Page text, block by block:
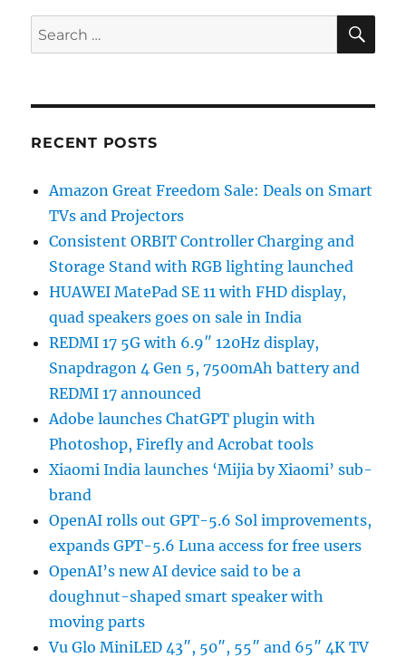
Search
for:
RECENT POSTS
Amazon Great Freedom Sale: Deals on Smart
TVs and Projectors
Consistent ORBIT Controller Charging and
Storage Stand with RGB lighting launched
HUAWEI MatePad SE 11 with FHD display,
quad speakers goes on sale in India
REDMI 17 5G with 6.9″ 120Hz display,
Snapdragon 4 Gen 5, 7500mAh battery and
REDMI 17 announced
Adobe launches ChatGPT plugin with
Photoshop, Firefly and Acrobat tools
Xiaomi India launches ‘Mijia by Xiaomi’ sub-
brand
OpenAI rolls out GPT-5.6 Sol improvements,
expands GPT-5.6 Luna access for free users
OpenAI’s new AI device said to be a
doughnut-shaped smart speaker with
moving parts
Vu Glo MiniLED 43″, 50″, 55″ and 65″ 4K TV